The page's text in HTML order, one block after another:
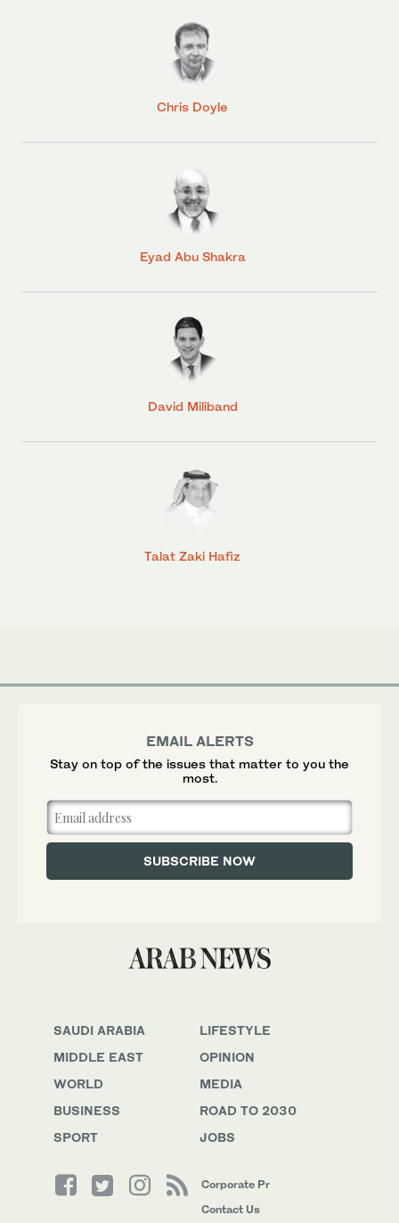
Chris Doyle
Eyad Abu Shakra
David Miliband
Talat Zaki Hafiz
EMAIL ALERTS
Stay on top of the issues that matter to you the
most.
SAUDI ARABIA
MIDDLE EAST
WORLD
BUSINESS
SPORT
LIFESTYLE
OPINION
MEDIA
ROAD TO 2030
JOBS
Corporate Pr
Contact Us